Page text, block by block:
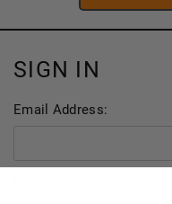
SIGN IN
Email Address: